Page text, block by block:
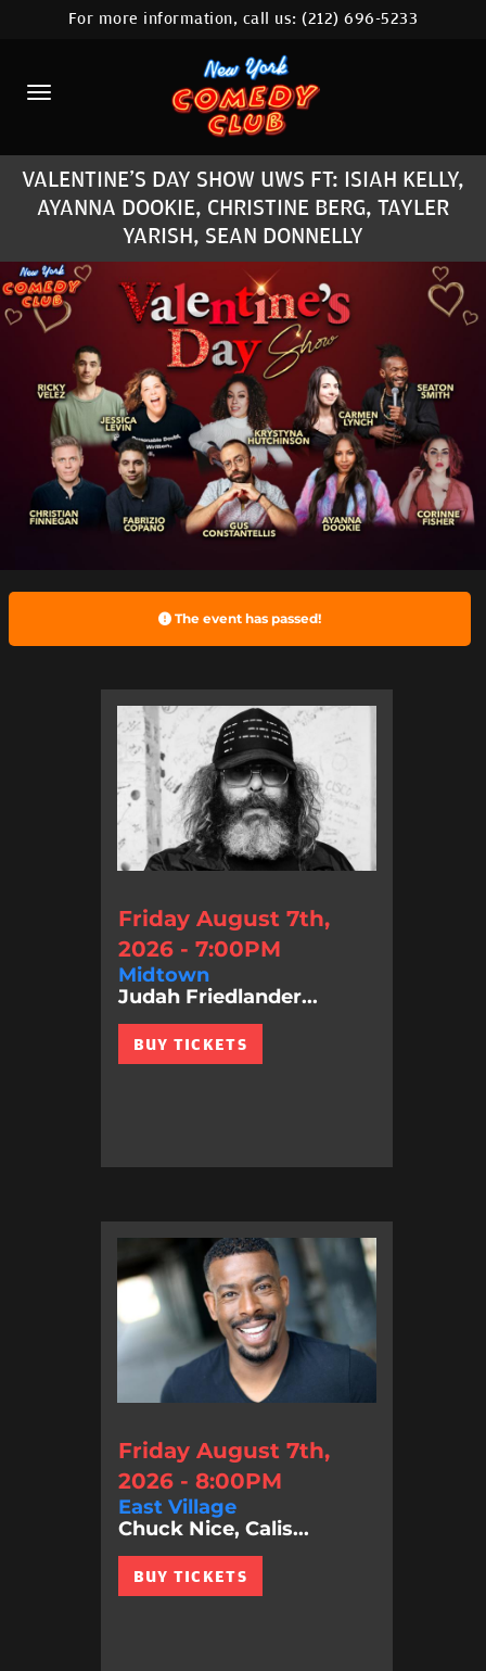
HOME
CALENDAR
ABOUT
COMEDIANS
LOCATIONS
CONTACT
STAMFORD LOCATION
FAQ
MORE
For more information, call us:(212) 696-5233
VALENTINE'S DAY SHOW UWS FT: ISIAH KELLY,
AYANNA DOOKIE, CHRISTINE BERG, TAYLER
YARISH, SEAN DONNELLY
The event has passed!
Friday August 7th,
2026 - 7:00PM
Midtown
Judah Friedlander...
BUY TICKETS
Friday August 7th,
2026 - 8:00PM
East Village
Chuck Nice, Calis...
BUY TICKETS